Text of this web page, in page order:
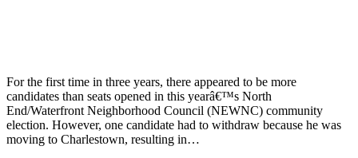
For the first time in three years, there appeared to be more
candidates than seats opened in this yearâ€™s North
End/Waterfront Neighborhood Council (NEWNC) community
election. However, one candidate had to withdraw because he was
moving to Charlestown, resulting in…